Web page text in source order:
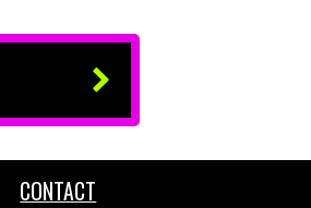
CONTACT